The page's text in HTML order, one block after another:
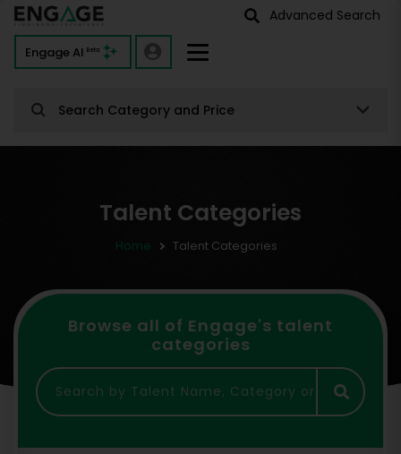
Advanced Search
Engage AI Beta
Search Category and Price
Talent Categories
Home Talent Categories
Browse all of Engage's talent
categories